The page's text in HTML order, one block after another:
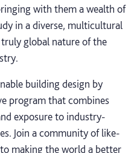
with them a wealth of
in a diverse, multicultural
global nature of the
building design by
program that combines
exposure to industry-
Join a community of like-
making the world a better